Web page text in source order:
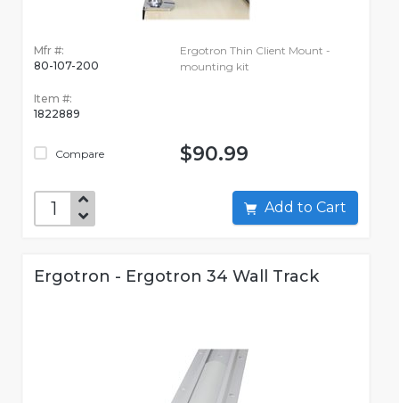
Mfr #:
80-107-200
Item #:
1822889
Compare
Ergotron Thin Client Mount -
mounting kit
$90.99
Add to Cart
Ergotron - Ergotron 34 Wall Track